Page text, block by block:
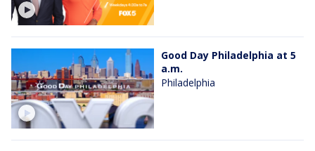
Good Day Philadelphia at 5
a.m.
Philadelphia